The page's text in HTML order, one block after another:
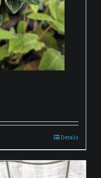
Details